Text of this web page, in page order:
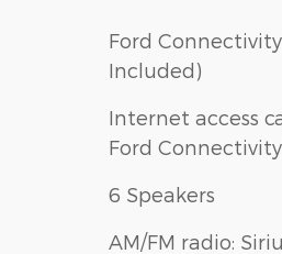
Ford
Included)
Internet access
Ford
6 Speakers
AM/FM radio: